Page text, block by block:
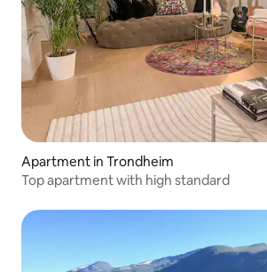
Apartment in Trondheim
Top apartment with high standard